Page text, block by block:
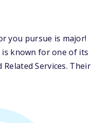
you pursue is major!
known for one of its
Services. Their